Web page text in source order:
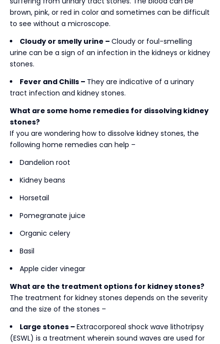
brown, pink, or red in color and sometimes can be difficult
to see without a microscope.
Cloudy or smelly urine – Cloudy or foul-smelling
urine can be a sign of an infection in the kidneys or kidney
stones.
Fever and Chills – They are indicative of a urinary
tract infection and kidney stones.
What are some home remedies for dissolving kidney
stones?
If you are wondering how to dissolve kidney stones, the
following home remedies can help –
Dandelion root
Kidney beans
Horsetail
Pomegranate juice
Organic celery
Basil
Apple cider vinegar
What are the treatment options for kidney stones?
The treatment for kidney stones depends on the severity
and the size of the stones –
Large stones – Extracorporeal shock wave lithotripsy
(ESWL) is a treatment wherein sound waves are used for